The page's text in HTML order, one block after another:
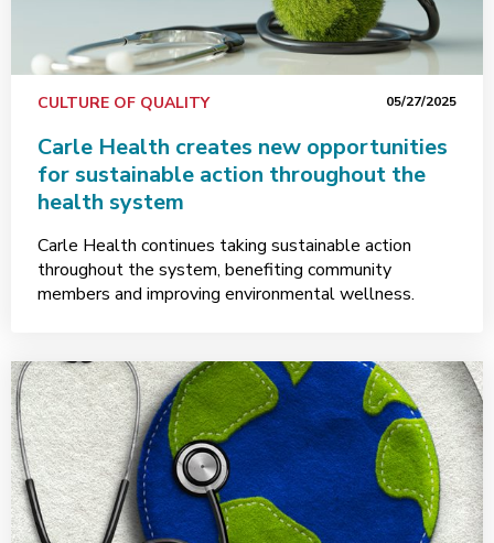
CULTURE OF QUALITY 05/27/2025
Carle Health creates new opportunities
for sustainable action throughout the
health system
Carle Health continues taking sustainable action
throughout the system, benefiting community
members and improving environmental wellness.